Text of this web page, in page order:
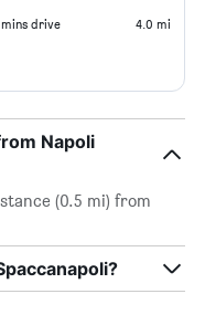
drive 4.0 mi
Napoli
(0.5 mi) from